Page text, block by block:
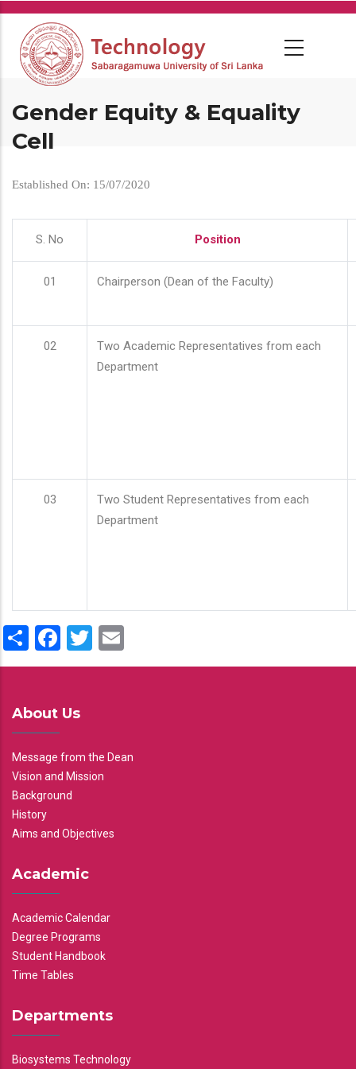
Skip
main
content
Gender Equity & Equality
Cell
Established On: 15/07/2020
S. No Position
01 Chairperson (Dean of the Faculty)
02
Two Academic Representatives from each
Department
03
Two Student Representatives from each
Department
ShareFacebook
Twitter
About Us
Message from the Dean
Vision and Mission
Background
History
Aims and Objectives
Academic
Academic Calendar
Degree Programs
Student Handbook
Time Tables
Departments
Biosystems Technology